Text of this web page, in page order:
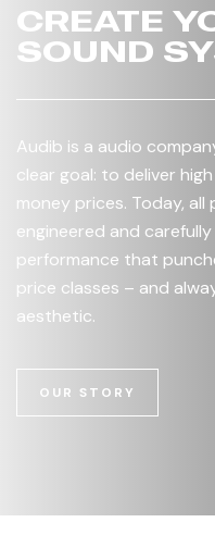
CREATE
SOUND
Audib is a audio
clear goal: to deliver
money prices. Today,
engineered and
performance that
price classes – and
aesthetic.
OUR STORY